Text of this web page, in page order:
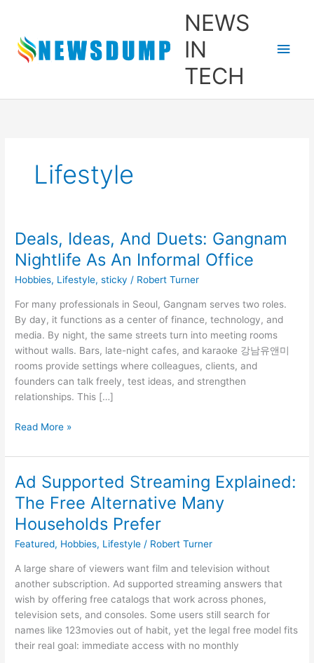
content
NEWS
IN
TECH
Lifestyle
Deals, Ideas, And Duets: Gangnam
Nightlife As An Informal Office
Hobbies, Lifestyle,sticky / Robert Turner
For many professionals in Seoul, Gangnam serves two roles.
By day, it functions as a center of finance, technology, and
media. By night, the same streets turn into meeting rooms
without walls. Bars, late-night cafes, and karaoke 강남유앤미
rooms provide settings where colleagues, clients, and
founders can talk freely, test ideas, and strengthen
relationships. This […]
Deals,
Ideas,
And
Duets:
As
Read More »
Ad Supported Streaming Explained:
The Free Alternative Many
Households Prefer
Featured, Hobbies, Lifestyle / Robert Turner
A large share of viewers want film and television without
another subscription. Ad supported streaming answers that
wish by offering free catalogs that work across phones,
television sets, and consoles. Some users still search for
names like 123movies out of habit, yet the legal free model fits
their real goal: immediate access with no monthly
Ad
Supported
Streaming
Explained:
The
Alternative
Many
Households
Prefer